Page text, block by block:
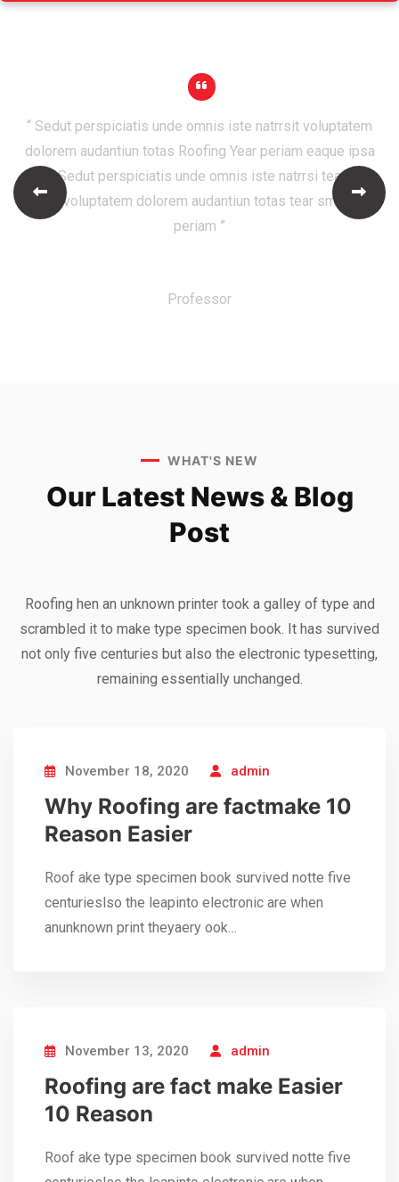
“ Sedut perspiciatis unde omnis iste natrrsit voluptatem
dolorem audantiun totas Roofing Year periam eaque ipsa
quaeSedut perspiciatis unde omnis iste natrrsi tear Will
Follow voluptatem dolorem audantiun totas tear small area
periam ”
Professor
WHAT'S NEW
Our Latest News & Blog
Post
Roofing hen an unknown printer took a galley of type and
scrambled it to make type specimen book. It has survived
not only five centuries but also the electronic typesetting,
remaining essentially unchanged.
November 18, 2020 admin
Why Roofing are factmake 10
Reason Easier
Roof ake type specimen book survived notte five
centurieslso the leapinto electronic are when
anunknown print theyaery ook…
November 13, 2020 admin
Roofing are fact make Easier
10 Reason
Roof ake type specimen book survived notte five